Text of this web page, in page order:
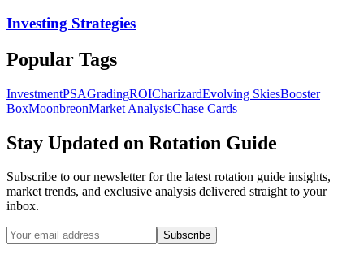
Investing Strategies
Popular Tags
InvestmentPSAGradingROICharizardEvolving SkiesBooster
BoxMoonbreonMarket AnalysisChase Cards
Stay Updated on Rotation Guide
Subscribe to our newsletter for the latestrotation guide insights,
market trends, and exclusive analysis delivered straight to your
inbox.
Subscribe